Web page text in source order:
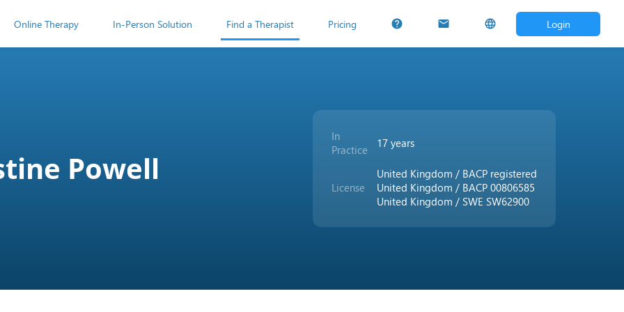
Online Therapy In-Person Solution Find a Therapist Pricing help mail language Login
Powell
In
Practice
17 years
License
United Kingdom / BACP registered
United Kingdom / BACP 00806585
United Kingdom / SWE SW62900